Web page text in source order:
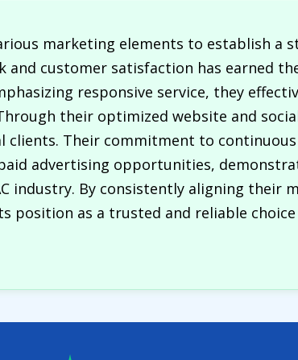
marketing elements to establish a
customer satisfaction has earned
responsive service, they
their optimized website and
Their commitment to
advertising opportunities,
industry. By consistently aligning their
position as a trusted and reliable